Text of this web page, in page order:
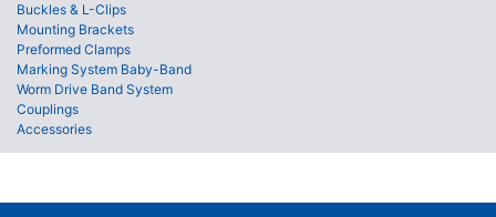
Buckles & L-Clips
Mounting Brackets
Preformed Clamps
Marking System Baby-Band
Worm Drive Band System
Couplings
Accessories